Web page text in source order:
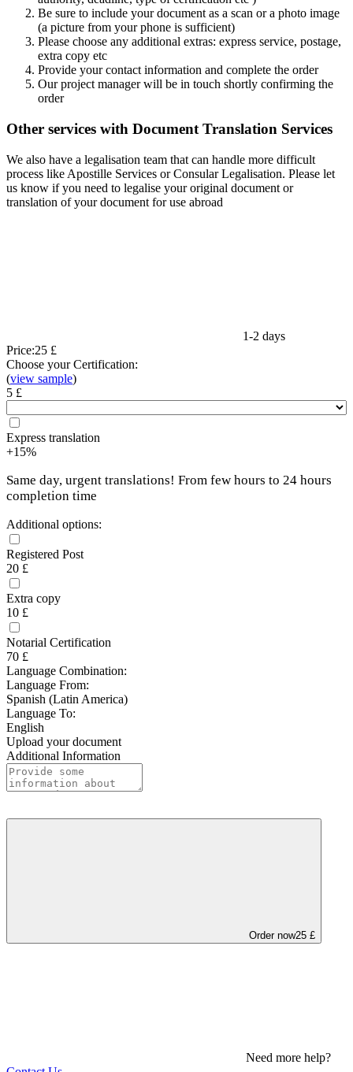
Be sure to include your document as a scan or a photo image
(a picture from your phone is sufficient)
Please choose any additional extras: express service, postage,
extra copy etc
Provide your contact information and complete the order
Our project manager will be in touch shortly confirming the
order
Other services with Document Translation Services
We also have a legalisation team that can handle more difficult
process like Apostille Services or Consular Legalisation. Please let
us know if you need to legalise your original document or
translation of your document for use abroad
1-2 days
Price:25 £
Choose your Certification:
(view sample)
5 £
Express translation
+15%
Same day, urgent translations! From few hours to 24 hours
completion time
Additional options:
Registered Post
20 £
Extra copy
10 £
Notarial Certification
70 £
Language Combination:
Language From:
Spanish (Latin America)
Language To:
English
Upload your document
Additional Information
Order now25 £
Need more help?